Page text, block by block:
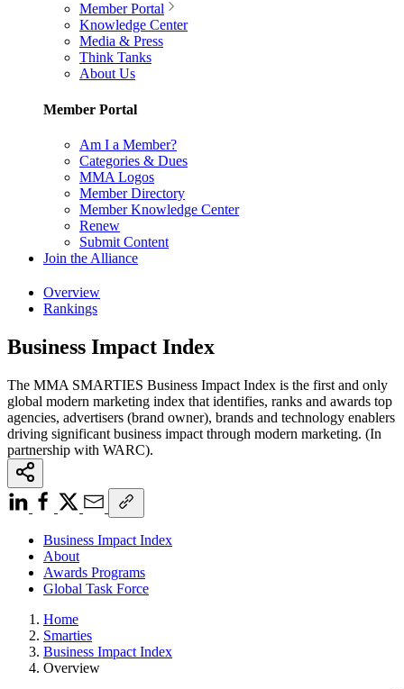
Member Portal
Knowledge Center
Media & Press
Think Tanks
About Us
Member Portal
Am I a Member?
Categories & Dues
MMA Logos
Member Directory
Member Knowledge Center
Renew
Submit Content
Join the Alliance
Overview
Rankings
Business Impact Index
The MMA SMARTIES Business Impact Index is the first and only
global modern marketing index that identifies, ranks and awards top
agencies, advertisers (brand owner), brands and technology enablers
driving significant business impact through modern marketing. (In
partnership with WARC).
Business Impact Index
About
Awards Programs
Global Task Force
Home
Smarties
Business Impact Index
Overview